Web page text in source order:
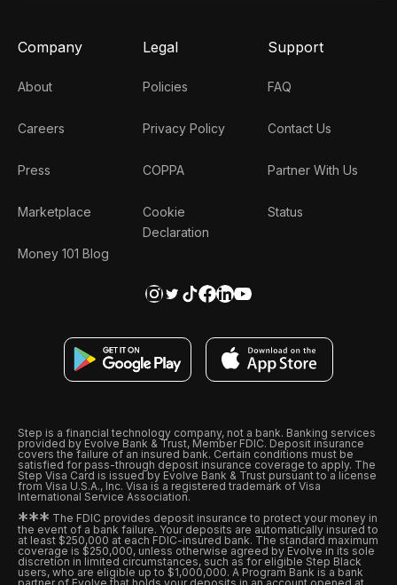
Company
About
Careers
Press
Marketplace
Money 101 Blog
Legal
Policies
Privacy Policy
COPPA
Cookie
Declaration
Support
FAQ
Contact Us
Partner With Us
Status
Step is a financial technology company, not a bank. Banking services
provided by Evolve Bank & Trust, Member FDIC. Deposit insurance
covers the failure of an insured bank. Certain conditions must be
satisfied for pass-through deposit insurance coverage to apply. The
Step Visa Card is issued by Evolve Bank & Trust pursuant to a license
from Visa U.S.A., Inc. Visa is a registered trademark of Visa
International Service Association.
*** The FDIC provides deposit insurance to protect your money in
the event of a bank failure. Your deposits are automatically insured to
at least $250,000 at each FDIC-insured bank. The standard maximum
coverage is $250,000, unless otherwise agreed by Evolve in its sole
discretion in limited circumstances, such as for eligible Step Black
users, who are eligible up to $1,000,000. A Program Bank is a bank